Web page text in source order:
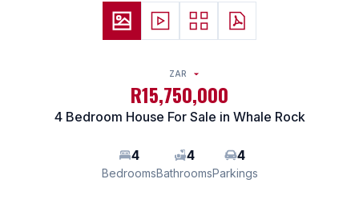
ZAR
R15,750,000
4 Bedroom House For Sale in Whale Rock
4
Bedrooms
4
Bathrooms
4
Parkings